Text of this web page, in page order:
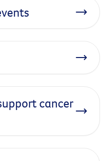
cancer